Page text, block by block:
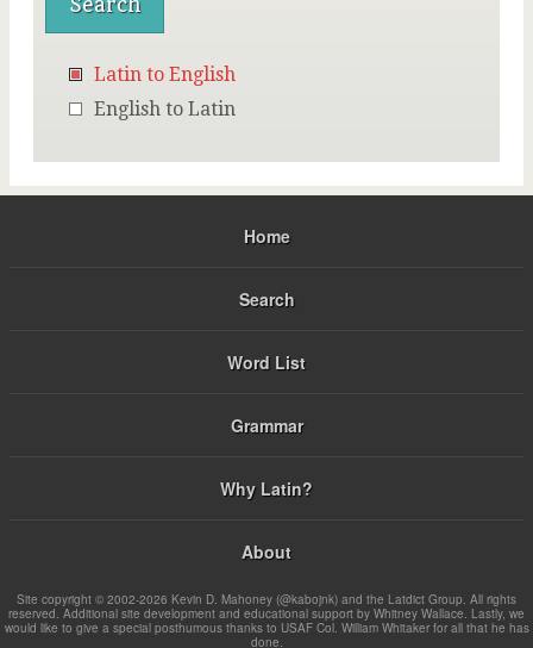
Latin to English
English to Latin
Home
Search
Word List
Grammar
Why Latin?
About
Site copyright © 2002-2026 Kevin D. Mahoney (@kabojnk) and the Latdict Group. All rights
reserved. Additional site development and educational support by Whitney Wallace. Lastly, we
would like to give a special posthumous thanks to USAF Col. William Whitaker for all that he has
done.